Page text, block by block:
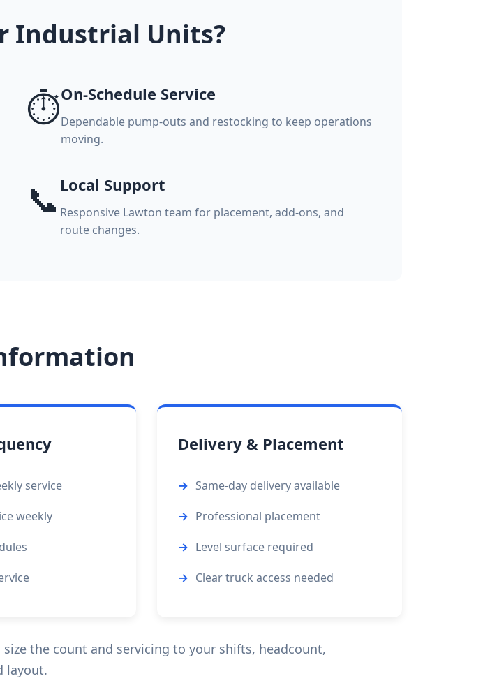
Industrial Units?
⏱️On-Schedule Service
Dependable pump-outs and restocking to keep operations
moving.
📞 Local Support
Responsive Lawton team for placement, add-ons, and
route changes.
service
weekly
Delivery & Placement
Same-day delivery available
Professional placement
Level surface required
Clear truck access needed
the count and servicing to your shifts, headcount,
layout.